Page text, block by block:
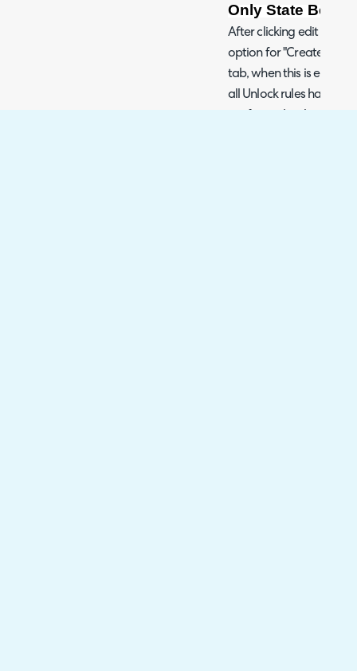
Only State
After clicking edit on a
option for "Create in a
tab, when this is
all Unlock rules have